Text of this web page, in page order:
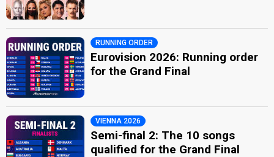
RUNNING ORDER
Eurovision 2026: Running order
for the Grand Final
VIENNA 2026
Semi-final 2: The 10 songs
qualified for the Grand Final